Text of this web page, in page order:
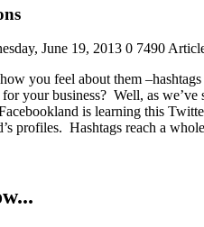
June 19, 2013 0 7490
you feel about them
your business? Well, as
is learning this
profiles. Hashtags reach a